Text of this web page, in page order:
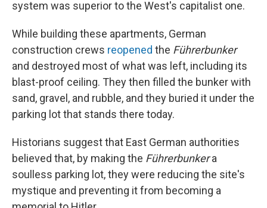
system was superior to the West's capitalist one.
While building these apartments, German
construction crews reopened the Führerbunker
and destroyed most of what was left, including its
blast-proof ceiling. They then filled the bunker with
sand, gravel, and rubble, and they buried it under the
parking lot that stands there today.
Historians suggest that East German authorities
believed that, by making the Führerbunkera
soulless parking lot, they were reducing the site's
mystique and preventing it from becoming a